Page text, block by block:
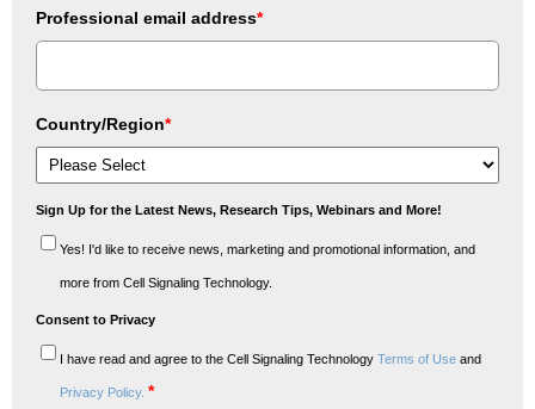
Professional email address*
Country/Region*
Sign Up for the Latest News, Research Tips, Webinars and More!
Yes! I'd like to receive news, marketing and promotional information, and
more from Cell Signaling Technology.
Consent to Privacy
I have read and agree to the Cell Signaling Technology Terms of Use and
Privacy Policy. *